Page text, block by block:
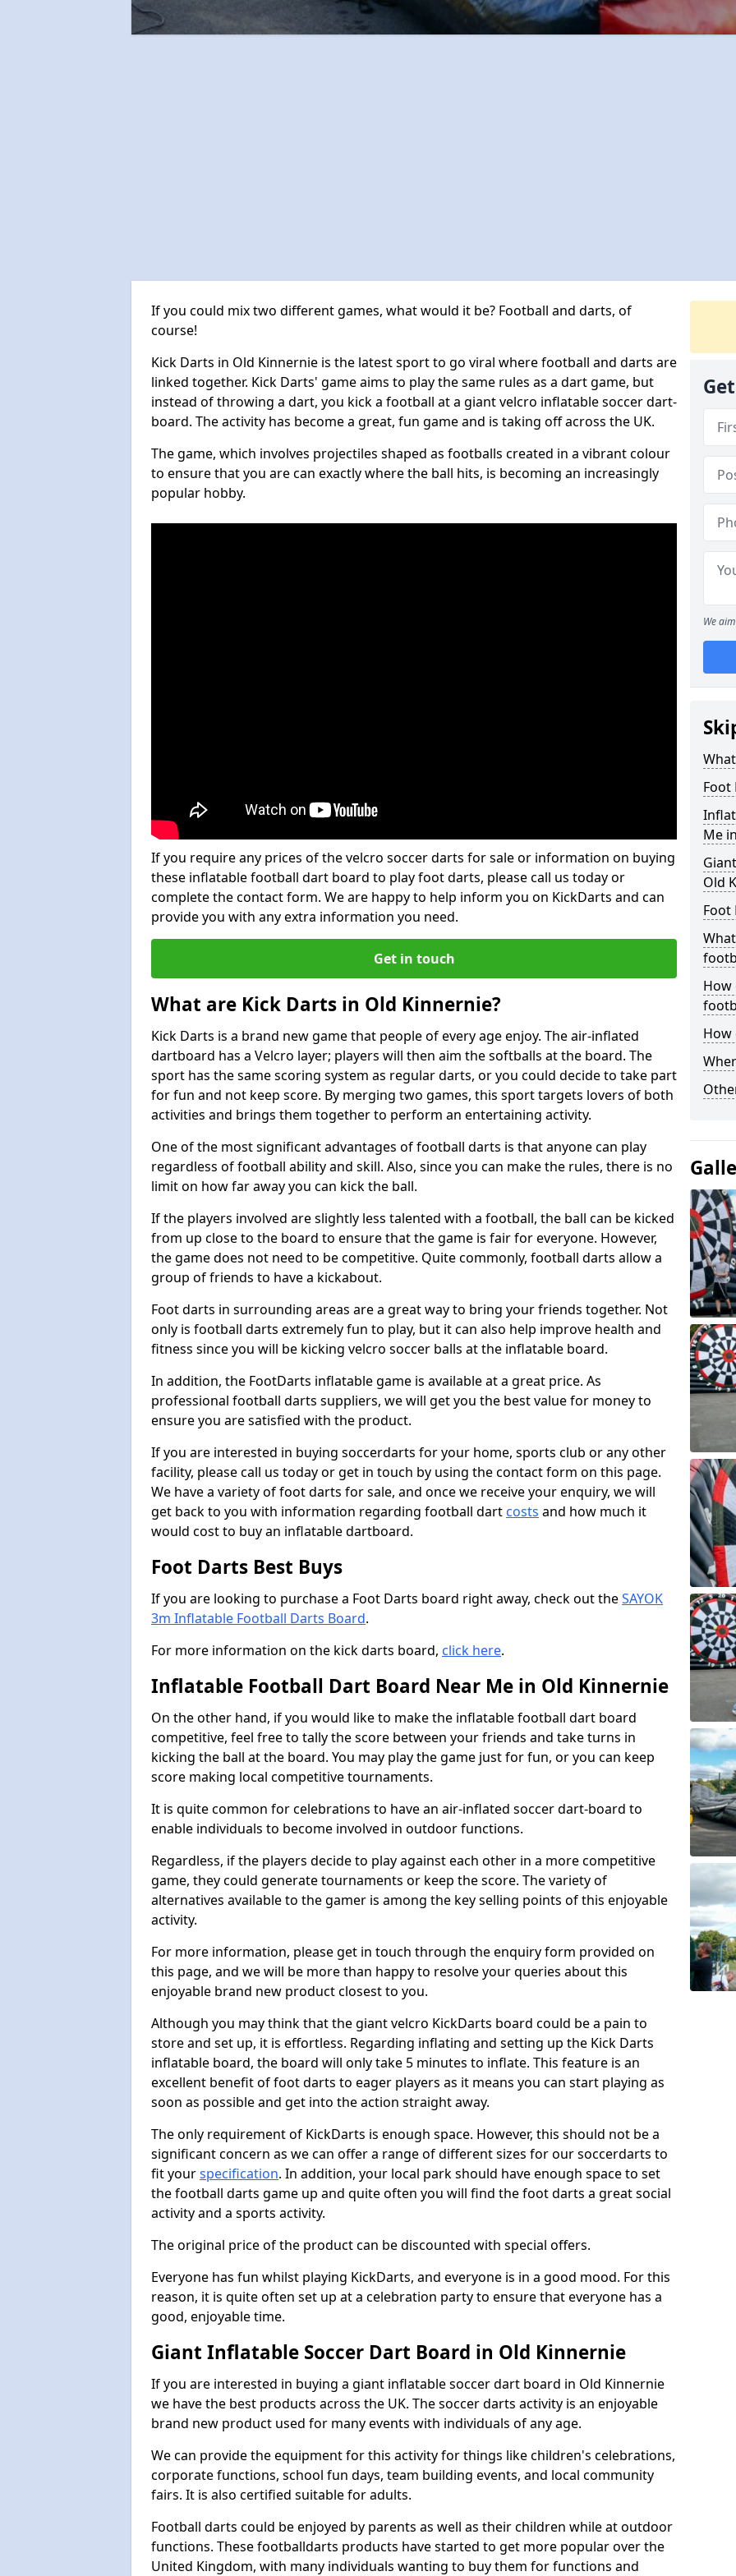
If you could mix two different games, what would it be? Football and darts, of
course!
Kick Darts in Old Kinnernie is the latest sport to go viral where football and darts are
linked together. Kick Darts' game aims to play the same rules as a dart game, but
instead of throwing a dart, you kick a football at a giant velcro inflatable soccer dart-
board. The activity has become a great, fun game and is taking off across the UK.
The game, which involves projectiles shaped as footballs created in a vibrant colour
to ensure that you are can exactly where the ball hits, is becoming an increasingly
popular hobby.
If you require any prices of the velcro soccer darts for sale or information on buying
these inflatable football dart board to play foot darts, please call us today or
complete the contact form. We are happy to help inform you on KickDarts and can
provide you with any extra information you need.
Get in touch
What are Kick Darts in Old Kinnernie?
Kick Darts is a brand new game that people of every age enjoy. The air-inflated
dartboard has a Velcro layer; players will then aim the softballs at the board. The
sport has the same scoring system as regular darts, or you could decide to take part
for fun and not keep score. By merging two games, this sport targets lovers of both
activities and brings them together to perform an entertaining activity.
One of the most significant advantages of football darts is that anyone can play
regardless of football ability and skill. Also, since you can make the rules, there is no
limit on how far away you can kick the ball.
If the players involved are slightly less talented with a football, the ball can be kicked
from up close to the board to ensure that the game is fair for everyone. However,
the game does not need to be competitive. Quite commonly, football darts allow a
group of friends to have a kickabout.
Foot darts in surrounding areas are a great way to bring your friends together. Not
only is football darts extremely fun to play, but it can also help improve health and
fitness since you will be kicking velcro soccer balls at the inflatable board.
In addition, the FootDarts inflatable game is available at a great price. As
professional football darts suppliers, we will get you the best value for money to
ensure you are satisfied with the product.
If you are interested in buying soccerdarts for your home, sports club or any other
facility, please call us today or get in touch by using the contact form on this page.
We have a variety of foot darts for sale, and once we receive your enquiry, we will
get back to you with information regarding football dart costs and how much it
would cost to buy an inflatable dartboard.
Foot Darts Best Buys
If you are looking to purchase a Foot Darts board right away, check out theSAYOK
3m Inflatable Football Darts Board.
For more information on the kick darts board, click here.
Inflatable Football Dart Board Near Me in Old Kinnernie
On the other hand, if you would like to make the inflatable football dart board
competitive, feel free to tally the score between your friends and take turns in
kicking the ball at the board. You may play the game just for fun, or you can keep
score making local competitive tournaments.
It is quite common for celebrations to have an air-inflated soccer dart-board to
enable individuals to become involved in outdoor functions.
Regardless, if the players decide to play against each other in a more competitive
game, they could generate tournaments or keep the score. The variety of
alternatives available to the gamer is among the key selling points of this enjoyable
activity.
For more information, please get in touch through the enquiry form provided on
this page, and we will be more than happy to resolve your queries about this
enjoyable brand new product closest to you.
Although you may think that the giant velcro KickDarts board could be a pain to
store and set up, it is effortless. Regarding inflating and setting up the Kick Darts
inflatable board, the board will only take 5 minutes to inflate. This feature is an
excellent benefit of foot darts to eager players as it means you can start playing as
soon as possible and get into the action straight away.
The only requirement of KickDarts is enough space. However, this should not be a
significant concern as we can offer a range of different sizes for our soccerdarts to
fit yourspecification. In addition, your local park should have enough space to set
the football darts game up and quite often you will find the foot darts a great social
activity and a sports activity.
The original price of the product can be discounted with special offers.
Everyone has fun whilst playing KickDarts, and everyone is in a good mood. For this
reason, it is quite often set up at a celebration party to ensure that everyone has a
good, enjoyable time.
Giant Inflatable Soccer Dart Board in Old Kinnernie
If you are interested in buying a giant inflatable soccer dart board in Old Kinnernie
we have the best products across the UK. The soccer darts activity is an enjoyable
brand new product used for many events with individuals of any age.
We can provide the equipment for this activity for things like children's celebrations,
corporate functions, school fun days, team building events, and local community
fairs. It is also certified suitable for adults.
Football darts could be enjoyed by parents as well as their children while at outdoor
functions. These footballdarts products have started to get more popular over the
United Kingdom, with many individuals wanting to buy them for functions and
We
Foot
Me
Old
Foot
How
How